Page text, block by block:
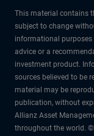
This material contains
subject to change
informational
advice or a
investment product.
sources believed to be
material may be
publication, without
Allianz Asset
throughout the world.